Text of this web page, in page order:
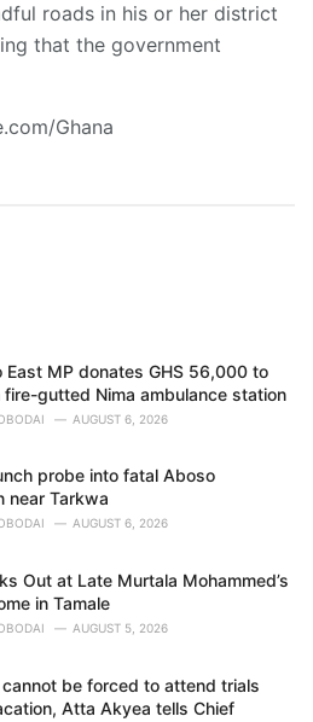
roads in his or her district
that the government
Ghana
East MP donates GHS 56,000 to
fire-gutted Nima ambulance station
AUGUST 6, 2026
probe into fatal Aboso
near Tarkwa
AUGUST 6, 2026
Out at Late Murtala Mohammed’s
in Tamale
AUGUST 5, 2026
be forced to attend trials
Atta Akyea tells Chief